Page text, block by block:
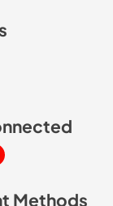
page
Facebook page
our Youtube page
Methods